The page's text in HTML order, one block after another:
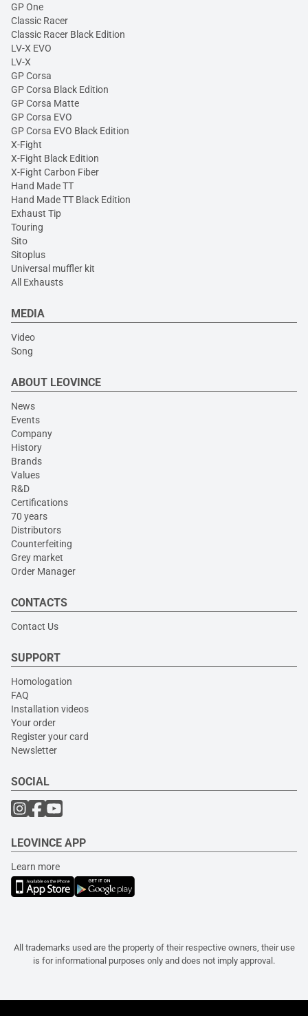
GP One
Classic Racer
Classic Racer Black Edition
LV-X EVO
LV-X
GP Corsa
GP Corsa Black Edition
GP Corsa Matte
GP Corsa EVO
GP Corsa EVO Black Edition
X-Fight
X-Fight Black Edition
X-Fight Carbon Fiber
Hand Made TT
Hand Made TT Black Edition
Exhaust Tip
Touring
Sito
Sitoplus
Universal muffler kit
All Exhausts
MEDIA
Video
Song
ABOUT LEOVINCE
News
Events
Company
History
Brands
Values
R&D
Certifications
70 years
Distributors
Counterfeiting
Grey market
Order Manager
CONTACTS
Contact Us
SUPPORT
Homologation
FAQ
Installation videos
Your order
Register your card
Newsletter
SOCIAL
LEOVINCE APP
Learn more
All trademarks used are the property of their respective owners, their use
is for informational purposes only and does not imply approval.